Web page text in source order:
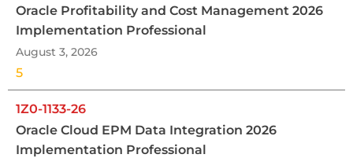
Oracle Profitability and Cost Management 2026
Implementation Professional
August 3, 2026
5
1Z0-1133-26
Oracle Cloud EPM Data Integration 2026
Implementation Professional